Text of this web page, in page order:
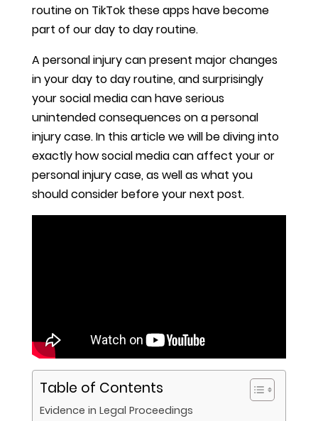
routine on TikTok these apps have become
part of our day to day routine.
A personal injury can present major changes
in your day to day routine, and surprisingly
your social media can have serious
unintended consequences on a personal
injury case. In this article we will be diving into
exactly how social media can affect your or
personal injury case, as well as what you
should consider before your next post.
Table of Contents
Evidence in Legal Proceedings